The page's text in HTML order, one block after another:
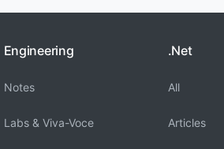
Engineering
Notes
Labs & Viva-Voce
.Net
All
Articles